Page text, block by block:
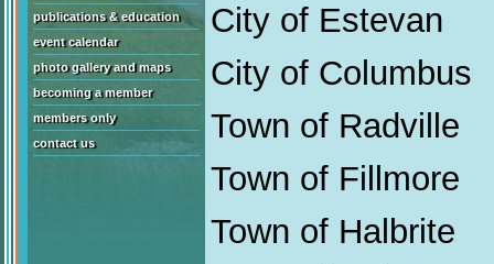
publications & education
event calendar
photo gallery and maps
becoming a member
members only
contact us
City of Estevan
City of Columbus
Town of Radville
Town of Fillmore
Town of Halbrite